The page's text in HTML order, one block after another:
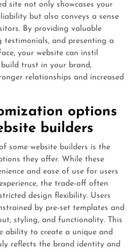
site not only showcases your
but also conveys a sense
By providing valuable
testimonials, and presenting a
your website can instil
trust in your brand,
relationships and increased
options
builders
some website builders is the
they offer. While these
and ease of use for users
the trade-off often
design flexibility. Users
by pre-set templates and
styling, and functionality. This
ability to create a unique and
reflects the brand identity and